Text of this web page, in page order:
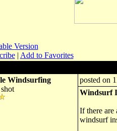
Version
| Add to Favorites
Windsurfing
posted on
Windsurf
If there are
windsurf